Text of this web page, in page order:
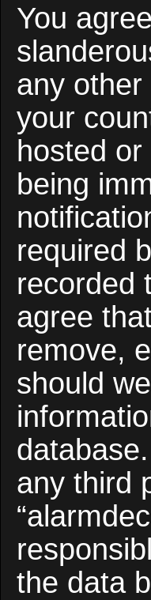
You
any
your
hosted
being
required
recorded
agree
remove,
should
any third
the data